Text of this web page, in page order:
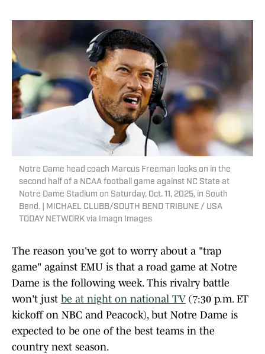
Notre Dame head coach Marcus Freeman looks on in the
second half of a NCAA football game against NC State at
Notre Dame Stadium on Saturday, Oct. 11, 2025, in South
Bend. | MICHAEL CLUBB/SOUTH BEND TRIBUNE / USA
TODAY NETWORK via Imagn Images
The reason you've got to worry about a "trap
game" against EMU is that a road game at Notre
Dame is the following week. This rivalry battle
won't just be at night on national TV (7:30 p.m. ET
kickoff on NBC and Peacock), but Notre Dame is
expected to be one of the best teams in the
country next season.